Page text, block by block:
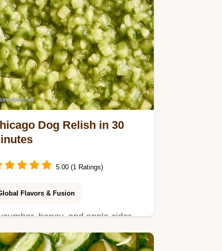
Dog Relish in 30
5.00 (1 Ratings)
Flavors & Fusion
honey, and apple cider
for Chicago Dog Relish.